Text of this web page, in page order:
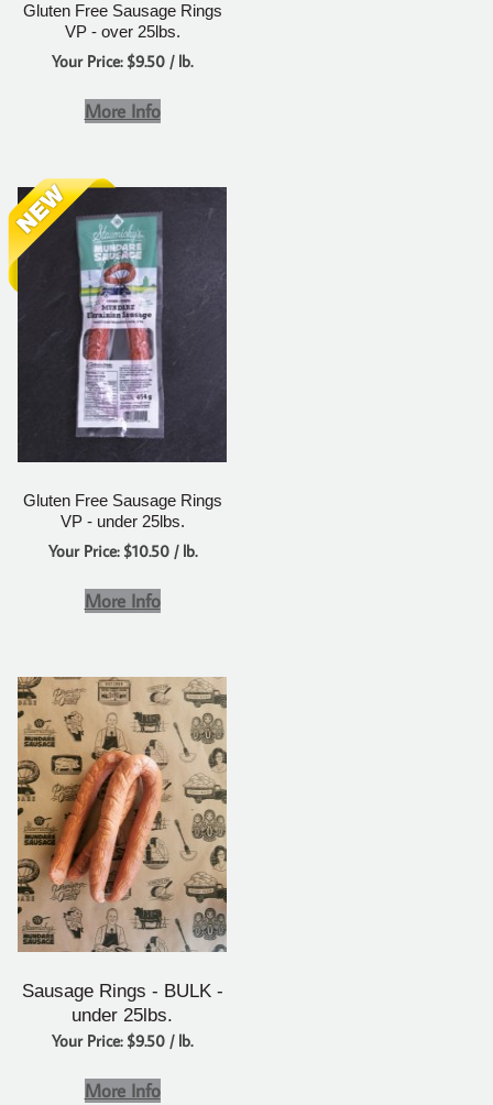
Gluten Free Sausage Rings
VP - over 25lbs.
Your Price: $9.50 / lb.
More Info
Gluten Free Sausage Rings
VP - under 25lbs.
Your Price: $10.50 / lb.
More Info
Sausage Rings - BULK -
under 25lbs.
Your Price: $9.50 / lb.
More Info